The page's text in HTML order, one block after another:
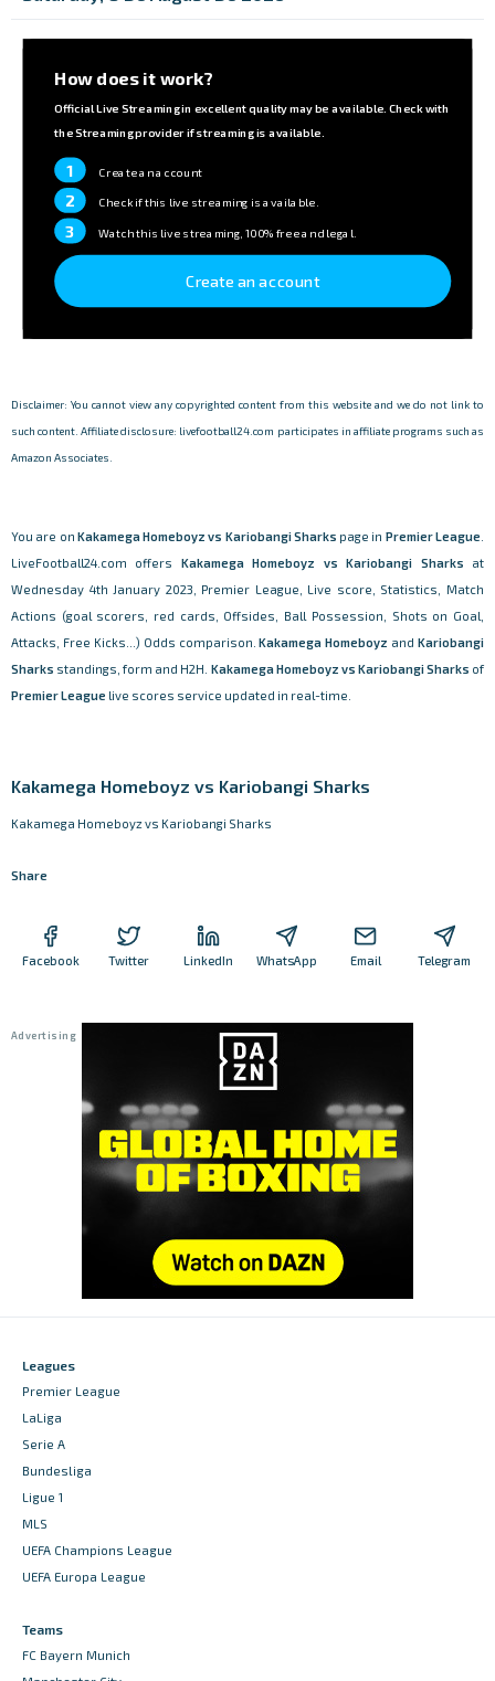
How does it work?
Official Live Streaming in excellent quality may be available. Check with
the Streaming provider if streaming is available.
1 Create an account
2 Check if this live streaming is available.
3 Watch this live streaming, 100% free and legal.
Create an account
Disclaimer: You cannot view any copyrighted content from this website and we do not link to
such content. Affiliate disclosure: livefootball24.com participates in affiliate programs such as
Amazon Associates.
You are on Kakamega Homeboyz vs Kariobangi Sharks page in Premier League
LiveFootball24.com offers Kakamega Homeboyz vs Kariobangi Sharks at
Wednesday 4th January 2023, Premier League, Live score, Statistics, Match
Actions (goal scorers, red cards, Offsides, Ball Possession, Shots on Goal,
Attacks, Free Kicks...) Odds comparison.Kakamega Homeboyz and Kariobangi
Sharks standings, form and H2H. Kakamega Homeboyz vs Kariobangi Sharks of
Premier League live scores service updated in real-time.
Kakamega Homeboyz vs Kariobangi Sharks
Kakamega Homeboyz vs Kariobangi Sharks
Share
Facebook Twitter LinkedIn WhatsApp Email Telegram
Leagues
Premier League
LaLiga
Serie A
Bundesliga
Ligue 1
MLS
UEFA Champions League
UEFA Europa League
Teams
FC Bayern Munich